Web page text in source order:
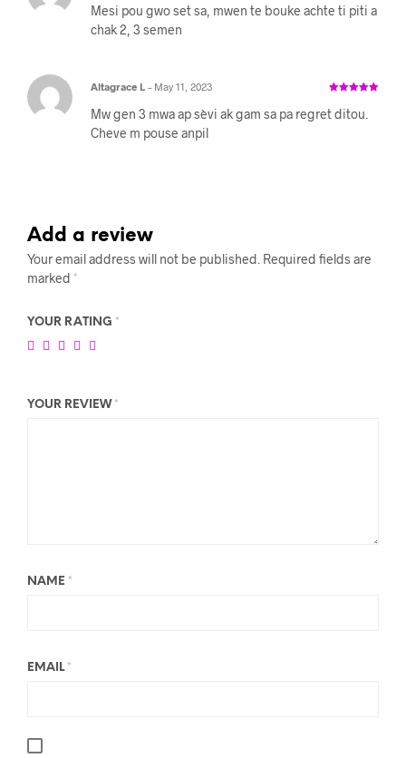
of 5
Mesi pou gwo set sa, mwen te bouke achte ti piti a
chak 2, 3 semen
of 5
Altagrace L – May 11, 2023
Mw gen 3 mwa ap sèvi ak gam sa pa regret ditou.
Cheve m pouse anpil
Add a review
Your email address will not be published. Required fields are
marked *
YOUR RATING *
YOUR REVIEW *
NAME *
EMAIL *